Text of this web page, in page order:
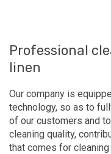
Professional
linen
Our company is
technology, so as to
of our customers and
cleaning quality,
that comes for